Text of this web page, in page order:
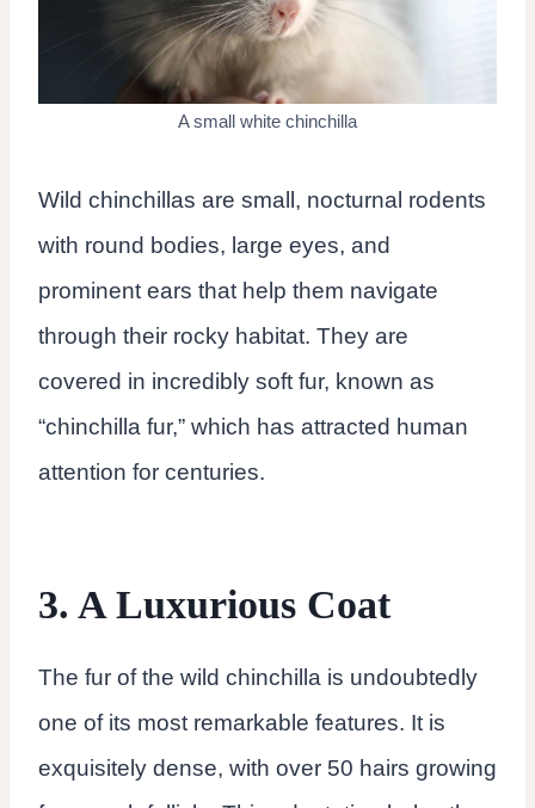
A small white chinchilla
Wild chinchillas are small, nocturnal rodents
with round bodies, large eyes, and
prominent ears that help them navigate
through their rocky habitat. They are
covered in incredibly soft fur, known as
“chinchilla fur,” which has attracted human
attention for centuries.
3. A Luxurious Coat
The fur of the wild chinchilla is undoubtedly
one of its most remarkable features. It is
exquisitely dense, with over 50 hairs growing